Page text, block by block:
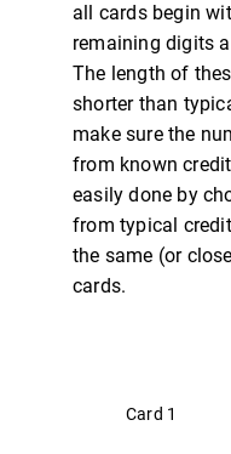
all cards begin
remaining digits
The length of
shorter than
make sure the
from known
easily done by
from typical
the same (or
cards.
Card 1